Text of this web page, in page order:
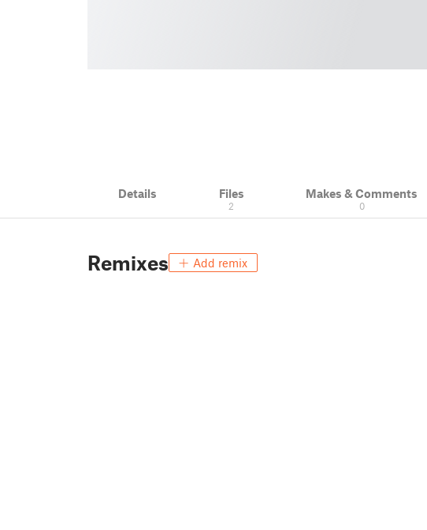
Details Files
2
Makes & Comments
0
Remixes Add remix